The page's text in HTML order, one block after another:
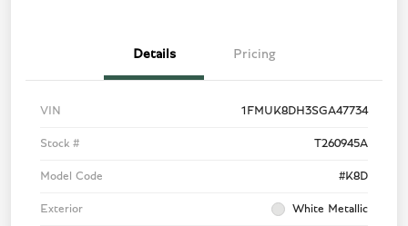
Details Pricing
VIN 1FMUK8DH3SGA47734
Stock # T260945A
Model Code #K8D
Exterior White Metallic